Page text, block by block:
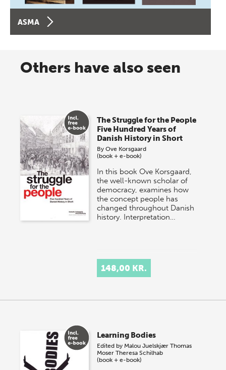
ASMA
Others have also seen
The Struggle for the People
Five Hundred Years of
Danish History in Short
ByOve Korsgaard
(book + e-book)
In this book Ove Korsgaard,
the well-known scholar of
democracy, examines how
the concept people has
changed throughout Danish
history. Interpretation…
148,00 KR.
Learning Bodies
Edited by Malou Juelskjær Thomas
Moser Theresa Schilhab
(book + e-book)